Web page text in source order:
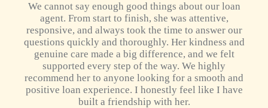
We cannot say enough good things about our loan
agent. From start to finish, she was attentive,
responsive, and always took the time to answer our
questions quickly and thoroughly. Her kindness and
genuine care made a big difference, and we felt
supported every step of the way. We highly
recommend her to anyone looking for a smooth and
positive loan experience. I honestly feel like I have
built a friendship with her.